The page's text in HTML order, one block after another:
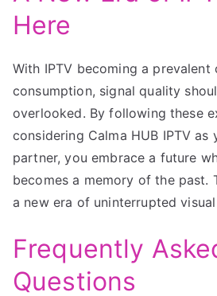
Here
With IPTV becoming a prevalent
consumption, signal quality
overlooked. By following these
considering Calma HUB IPTV as
partner, you embrace a future
becomes a memory of the past.
a new era of uninterrupted
Frequently
Questions